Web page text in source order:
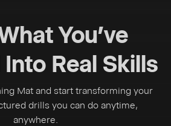
You’ve
Real Skills
Mat and start transforming your
drills you can do anytime,
anywhere.